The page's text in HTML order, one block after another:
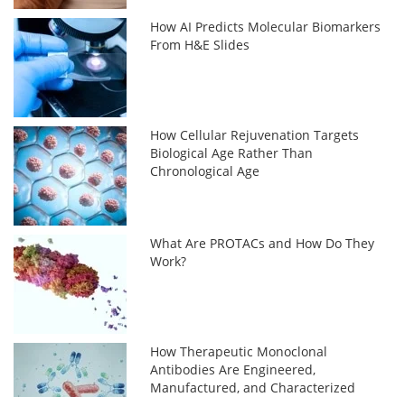
How AI Predicts Molecular Biomarkers
From H&E Slides
How Cellular Rejuvenation Targets
Biological Age Rather Than
Chronological Age
What Are PROTACs and How Do They
Work?
How Therapeutic Monoclonal
Antibodies Are Engineered,
Manufactured, and Characterized